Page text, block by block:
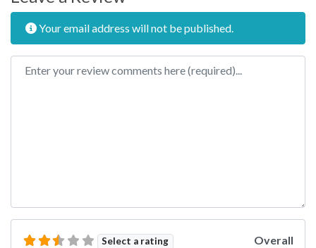
Your email address will not be published.
Review text
Select a rating Overall